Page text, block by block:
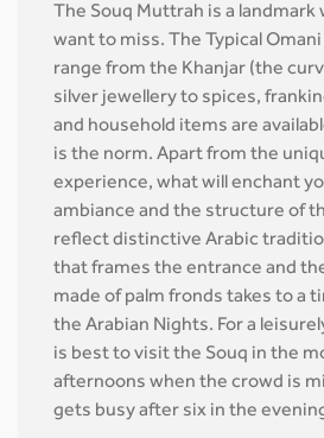
The Souq Muttrah is a landmark
want to miss. The Typical
range from the Khanjar (the
silver jewellery to spices,
and household items are
is the norm. Apart from the
experience, what will enchant
ambiance and the structure of
reflect distinctive Arabic
that frames the entrance and
made of palm fronds takes to a
the Arabian Nights. For a
is best to visit the Souq in the
afternoons when the crowd is
gets busy after six in the